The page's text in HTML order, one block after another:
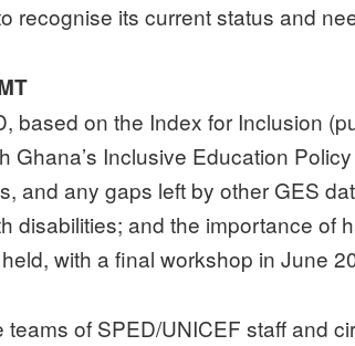
recognise its current status and
based on the Index for Inclusion
Ghana’s Inclusive Education
and any gaps left by other GES
disabilities; and the importance of
with a final workshop in June
of SPED/UNICEF staff and